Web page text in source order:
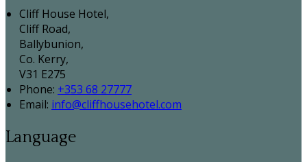
Cliff House Hotel,
Cliff Road,
Ballybunion,
Co. Kerry,
V31 E275
Phone: +353 68 27777
Email: info@cliffhousehotel.com
Language